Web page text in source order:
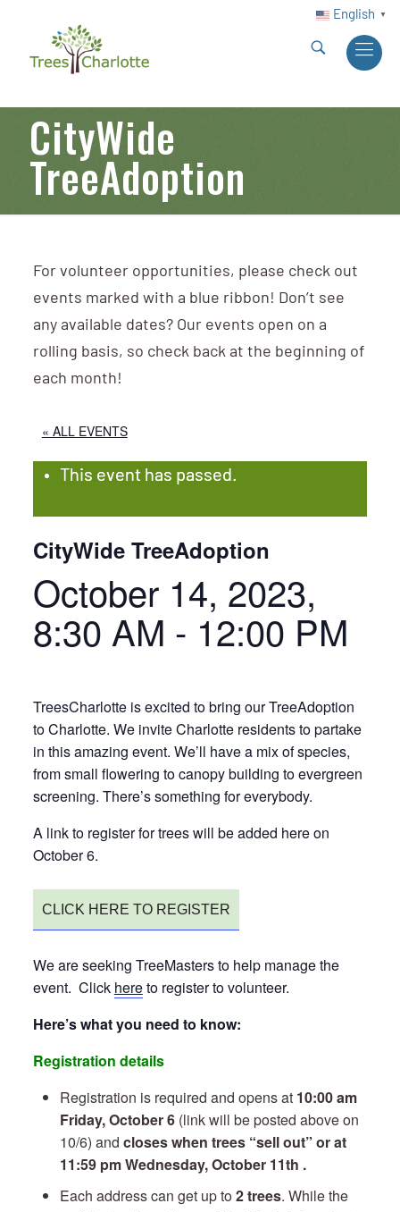
English ▼
CityWide
TreeAdoption
For volunteer opportunities, please check out
events marked with a blue ribbon! Don’t see
any available dates? Our events open on a
rolling basis, so check back at the beginning of
each month!
« ALL EVENTS
This event has passed.
CityWide TreeAdoption
October 14, 2023,
8:30 AM - 12:00 PM
TreesCharlotte is excited to bring our TreeAdoption
to Charlotte. We invite Charlotte residents to partake
in this amazing event. We’ll have a mix of species,
from small flowering to canopy building to evergreen
screening. There’s something for everybody.
A link to register for trees will be added here on
October 6.
CLICK HERE TO REGISTER
We are seeking TreeMasters to help manage the
event. Click hereto register to volunteer.
Here’s what you need to know:
Registration details
Registration is required and opens at10:00 am
Friday, October 6(link will be posted above on
10/6) and closes when trees “sell out” or at
11:59 pm Wednesday, October 11th .
Each address can get up to2 trees. While the